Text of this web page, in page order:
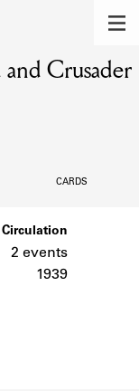
lending
and
Crusader
CARDS
Circulation
2 events
1939